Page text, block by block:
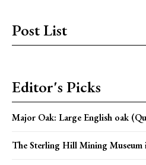
Post List
Editor's Picks
Major Oak: Large English oak
The Sterling Hill Mining Museum